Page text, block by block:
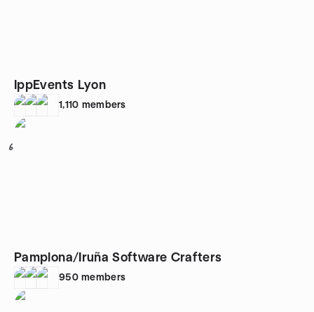
IppEvents Lyon
1,110 members
6
Pamplona/Iruña Software Crafters
950 members